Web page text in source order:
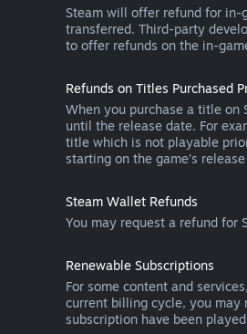
Steam will offer refund for in-
transferred. Third-party
to offer refunds on the in-
Refunds on Titles Purchased
When you purchase a title
until the release date. For
title which is not playable
starting on the game’s
Steam Wallet Refunds
You may request a refund for
Renewable Subscriptions
For some content and
current billing cycle, you may
subscription have been